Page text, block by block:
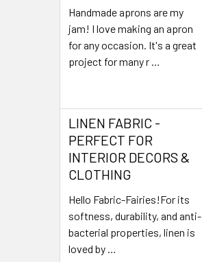
Handmade aprons are my
jam! I love making an apron
for any occasion. It's a great
project for many r …
LINEN FABRIC -
PERFECT FOR
INTERIOR DECORS &
CLOTHING
Hello Fabric-Fairies!For its
softness, durability, and anti-
bacterial properties, linen is
loved by …